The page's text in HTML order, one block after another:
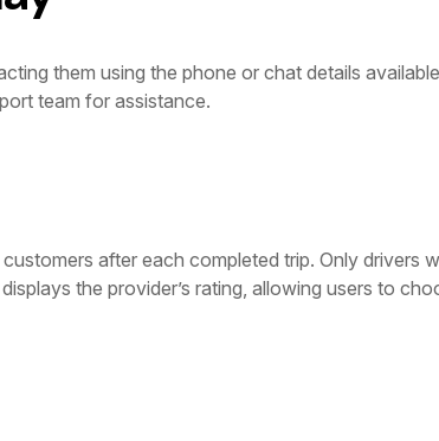
them using the phone or chat details
team for assistance.
after each completed trip. Only drivers
the provider’s rating, allowing users to